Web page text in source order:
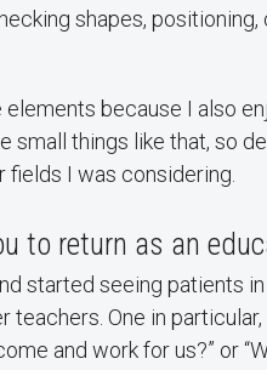
shapes, positioning,
because I also
small things like that, so
I was considering.
to return as an
started seeing patients
One in particular,
and work for us?” or